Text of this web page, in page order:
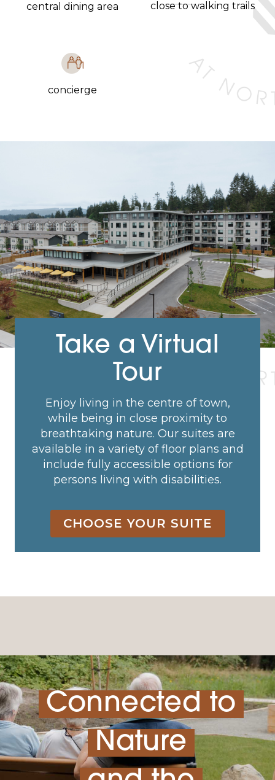
central dining area close to walking trails
concierge
Take a Virtual
Tour
Enjoy living in the centre of town,
while being in close proximity to
breathtaking nature. Our suites are
available in a variety of floor plans and
include fully accessible options for
persons living with disabilities.
CHOOSE YOUR SUITE
Connected to
Nature